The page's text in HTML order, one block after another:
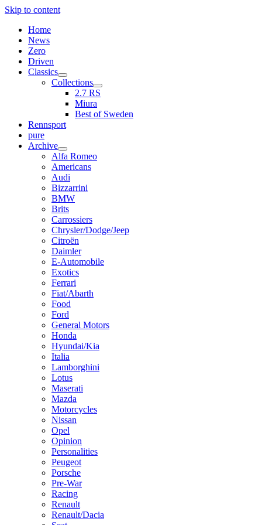
Skip to content
Home
News
Zero
Driven
Classics
open
menu
Collections
open
menu
2.7 RS
Miura
Best of Sweden
Rennsport
pure
Archive
open
menu
Alfa Romeo
Americans
Audi
Bizzarrini
BMW
Brits
Carrossiers
Chrysler/Dodge/Jeep
Citroën
Daimler
E-Automobile
Exotics
Ferrari
Fiat/Abarth
Food
Ford
General Motors
Honda
Hyundai/Kia
Italia
Lamborghini
Lotus
Maserati
Mazda
Motorcycles
Nissan
Opel
Opinion
Personalities
Peugeot
Porsche
Pre-War
Racing
Renault
Renault/Dacia